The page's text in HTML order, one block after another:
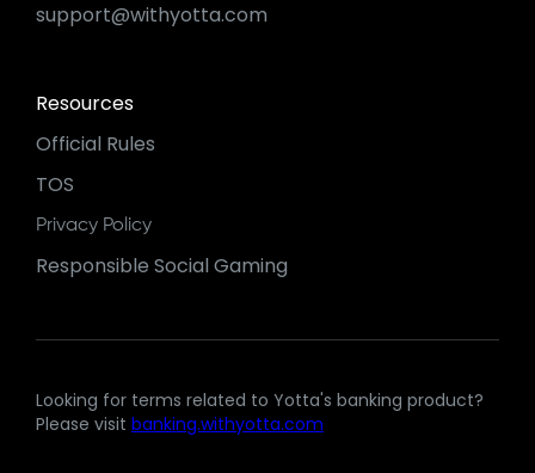
support@withyotta.com
Resources
Official Rules
TOS
Privacy Policy
Responsible Social Gaming
Looking for terms related to Yotta's banking product?
Please visit banking.withyotta.com